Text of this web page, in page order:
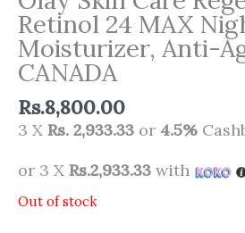
Retinol 24 MAX
Moisturizer, Anti-
CANADA
Rs.8,800.00
3 X Rs. 2,933.33 or 4.5%
or 3 X Rs.2,933.33 with
Out of stock